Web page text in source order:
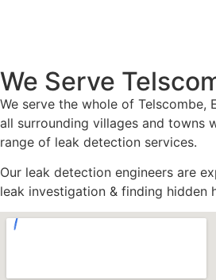
We Serve
We serve the whole of Telscombe,
all surrounding villages and towns
range of leak detection services.
Our leak detection engineers are
leak investigation & finding hidden